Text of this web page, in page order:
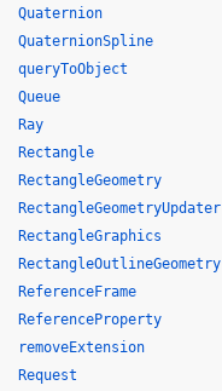
Quaternion
QuaternionSpline
queryToObject
Queue
Ray
Rectangle
RectangleGeometry
RectangleGeometryUpdater
RectangleGraphics
RectangleOutlineGeometry
ReferenceFrame
ReferenceProperty
removeExtension
Request